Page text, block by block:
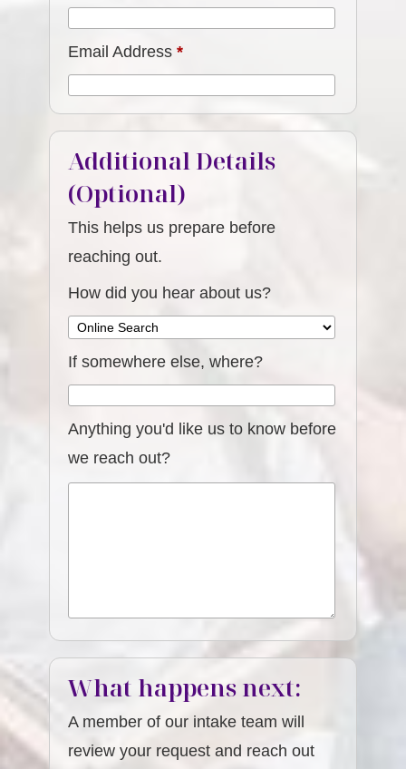
Email Address*
Additional Details
(Optional)
This helps us prepare before
reaching out.
How did you hear about us?
If somewhere else, where?
Anything you'd like us to know before
we reach out?
What happens next:
A member of our intake team will
review your request and reach out